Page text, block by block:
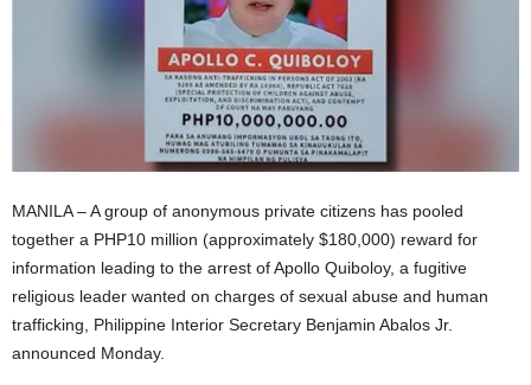
MANILA – A group of anonymous private citizens has pooled
together a PHP10 million (approximately $180,000) reward for
information leading to the arrest of Apollo Quiboloy, a fugitive
religious leader wanted on charges of sexual abuse and human
trafficking, Philippine Interior Secretary Benjamin Abalos Jr.
announced Monday.